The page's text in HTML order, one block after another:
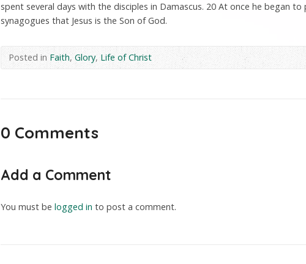
spent several days with the disciples in Damascus. 20 At once he began to
synagogues that Jesus is the Son of God.
Posted inFaith,Glory, Life of Christ
0 Comments
Add a Comment
You must be logged in to post a comment.